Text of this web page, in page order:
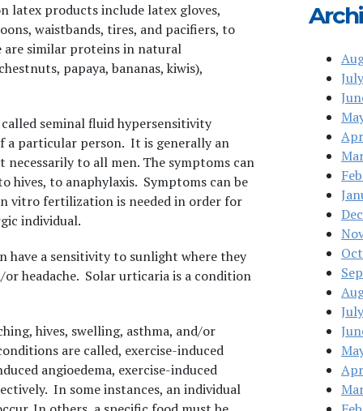
latex products include latex gloves,
waistbands, tires, and pacifiers, to
similar proteins in natural
papaya, bananas, kiwis),
seminal fluid hypersensitivity
a particular person. It is generally an
necessarily to all men. The symptoms can
to anaphylaxis. Symptoms can be
vitro fertilization is needed in order for
individual.
a sensitivity to sunlight where they
or headache. Solar urticaria is a condition
hives, swelling, asthma, and/or
are called, exercise-induced
angioedema, exercise-induced
In some instances, an individual